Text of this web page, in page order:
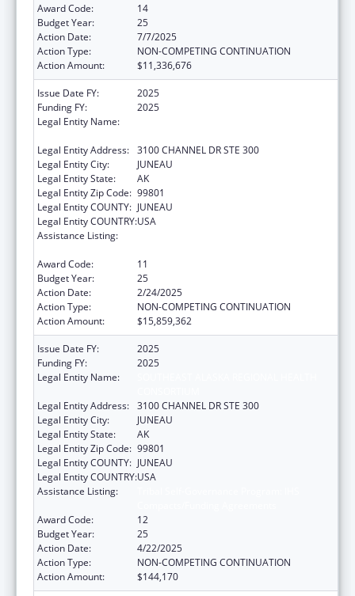
Award Code:
14
Budget Year:
25
Action Date:
7/7/2025
Action Type:
NON-COMPETING CONTINUATION
Action Amount:
$11,336,676
Issue Date FY:
2025
Funding FY:
2025
Legal Entity Name:
Legal Entity Address: 3100 CHANNEL DR STE 300
Legal Entity City:
JUNEAU
Legal Entity State:
AK
Legal Entity Zip Code: 99801
Legal Entity COUNTY: JUNEAU
Legal Entity COUNTRY:USA
Assistance Listing:
Award Code:
11
Budget Year:
25
Action Date:
2/24/2025
Action Type:
NON-COMPETING CONTINUATION
Action Amount:
$15,859,362
Issue Date FY:
2025
Funding FY:
2025
Legal Entity Name:
Legal Entity Address: 3100 CHANNEL DR STE 300
Legal Entity City:
JUNEAU
Legal Entity State:
AK
Legal Entity Zip Code: 99801
Legal Entity COUNTY: JUNEAU
Legal Entity COUNTRY:USA
Assistance Listing:
Award Code:
12
Budget Year:
25
Action Date:
4/22/2025
Action Type:
NON-COMPETING CONTINUATION
Action Amount:
$144,170